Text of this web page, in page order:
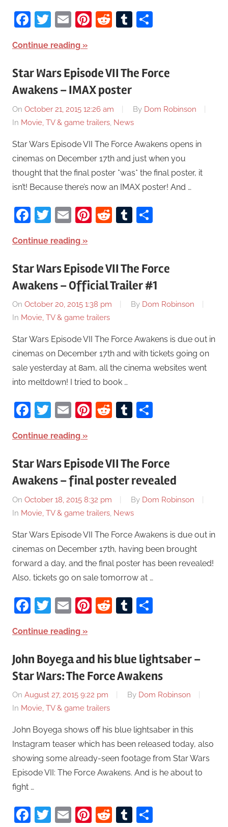
Facebook
Twitter
EmailPinterest
RedditTumblr
Continue reading
Star Wars Episode VII The Force
Awakens – IMAX poster
On October 21, 2015 12:26 am By Dom Robinson
In Movie, TV & game trailers, News
Star Wars Episode VII The Force Awakens opens in
cinemas on December 17th and just when you
thought that the final poster *was* the final poster, it
isn’t! Because there’s now an IMAX poster! And …
Facebook
Twitter
EmailPinterest
RedditTumblr
Continue reading
Star Wars Episode VII The Force
Awakens – Official Trailer #1
On October 20, 2015 1:38 pm By Dom Robinson
In Movie, TV & game trailers
Star Wars Episode VII The Force Awakens is due out in
cinemas on December 17th and with tickets going on
sale yesterday at 8am, all the cinema websites went
into meltdown! I tried to book …
Facebook
Twitter
EmailPinterest
RedditTumblr
Continue reading
Star Wars Episode VII The Force
Awakens – final poster revealed
On October 18, 2015 8:32 pm By Dom Robinson
In Movie, TV & game trailers, News
Star Wars Episode VII The Force Awakens is due out in
cinemas on December 17th, having been brought
forward a day, and the final poster has been revealed!
Also, tickets go on sale tomorrow at …
Facebook
Twitter
EmailPinterest
RedditTumblr
Continue reading
John Boyega and his blue lightsaber –
Star Wars: The Force Awakens
On August 27, 2015 9:22 pm By Dom Robinson
In Movie, TV & game trailers
John Boyega shows off his blue lightsaber in this
Instagram teaser which has been released today, also
showing some already-seen footage from Star Wars
Episode VII: The Force Awakens. And is he about to
fight …
Facebook
Twitter
EmailPinterest
RedditTumblr